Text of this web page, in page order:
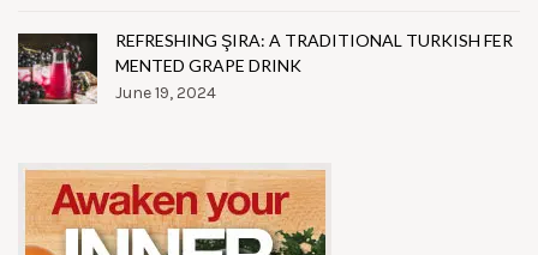
REFRESHING ŞIRA: A TRADITIONAL TURKISH FER
MENTED GRAPE DRINK
June 19, 2024